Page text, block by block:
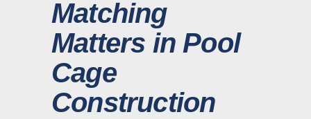
Matching
Matters in Pool
Cage
Construction